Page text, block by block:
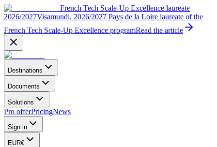
French Tech Scale-Up Excellence laureate
2026/2027Visamundi, 2026/2027 Pays de la Loire laureate of the
French Tech Scale-Up Excellence programRead the article
Destinations
Documents
Solutions
Pro offerPricingNews
Sign in
EUR€